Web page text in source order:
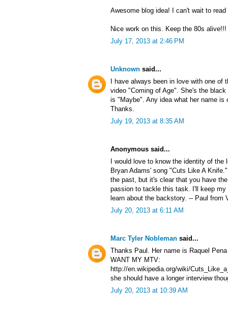
Awesome blog idea! I can't wait to read
Nice work on this. Keep the 80s alive!!!
July 17, 2013 at 2:46 PM
Unknown said...
I have always been in love with one of
video "Coming of Age". She's the
is "Maybe". Any idea what her name is
Thanks.
July 19, 2013 at 8:35 AM
Anonymous said...
I would love to know the identity of
Bryan Adams' song "Cuts Like A
the past, but it's clear that you have
passion to tackle this task. I'll keep
learn about the backstory. -- Paul from
July 20, 2013 at 6:11 AM
Marc Tyler Nobleman said...
Thanks Paul. Her name is Raquel
WANT MY MTV:
http://en.wikipedia.org/wiki/
she should have a longer interview
July 20, 2013 at 10:39 AM